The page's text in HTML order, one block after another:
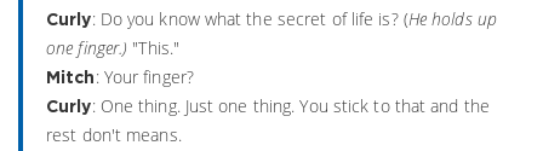
Curly: Do you know what the secret of life is? (He holds up
one finger.) "This."
Mitch : Your finger?
Curly: One thing. Just one thing. You stick to that and the
rest don't means.